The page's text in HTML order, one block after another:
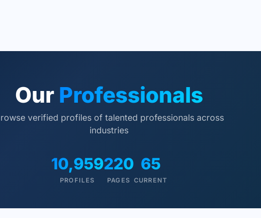
Our Professionals
verified profiles of talented professionals across
industries
10,959
PROFILES
220
PAGES
65
CURRENT